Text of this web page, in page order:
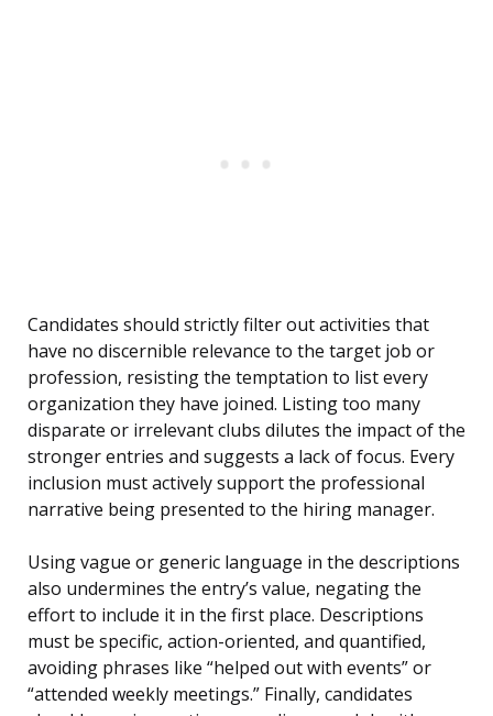
Candidates should strictly filter out activities that
have no discernible relevance to the target job or
profession, resisting the temptation to list every
organization they have joined. Listing too many
disparate or irrelevant clubs dilutes the impact of the
stronger entries and suggests a lack of focus. Every
inclusion must actively support the professional
narrative being presented to the hiring manager.
Using vague or generic language in the descriptions
also undermines the entry’s value, negating the
effort to include it in the first place. Descriptions
must be specific, action-oriented, and quantified,
avoiding phrases like “helped out with events” or
“attended weekly meetings.” Finally, candidates